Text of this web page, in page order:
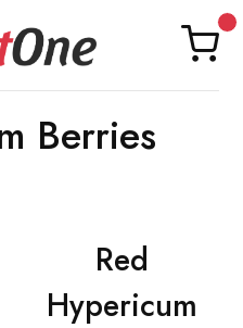
Berries
Red
Hypericum